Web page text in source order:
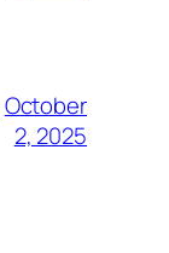
October
2, 2025